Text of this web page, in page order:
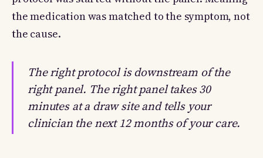
the medication was matched to the symptom, not
the cause.
The right protocol is downstream of the
right panel. The right panel takes 30
minutes at a draw site and tells your
clinician the next 12 months of your care.